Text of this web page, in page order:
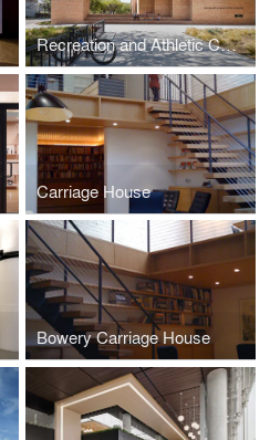
Recreation and Athletic Center
Carriage House
Bowery Carriage House